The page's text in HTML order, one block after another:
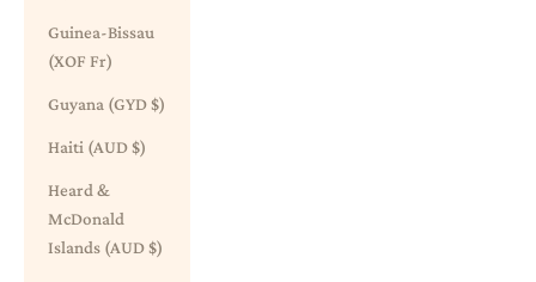
Guinea-Bissau
(XOF Fr)
Guyana (GYD $)
Haiti (AUD $)
Heard &
McDonald
Islands (AUD $)